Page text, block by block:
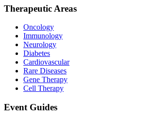
Therapeutic Areas
Oncology
Immunology
Neurology
Diabetes
Cardiovascular
Rare Diseases
Gene Therapy
Cell Therapy
Event Guides